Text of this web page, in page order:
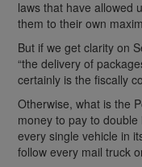
laws that have allowed
them to their own
But if we get clarity on
“the delivery of
certainly is the fiscally
Otherwise, what is the
money to pay to
every single vehicle in
follow every mail truck